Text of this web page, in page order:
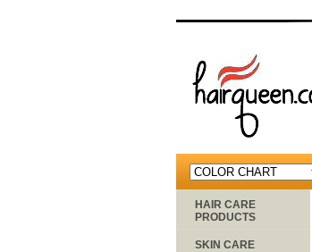
HAIR CARE
PRODUCTS
SKIN CARE